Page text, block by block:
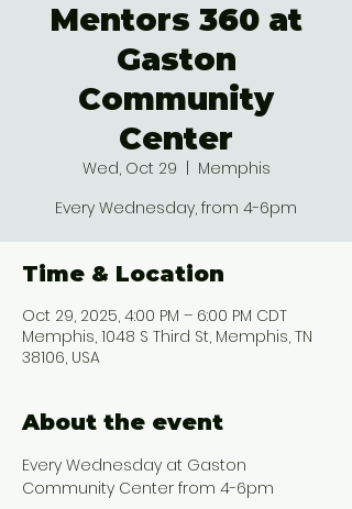
Mentors 360 at
Gaston
Community
Center
Wed, Oct 29
Memphis
Every Wednesday, from 4-6pm
Time & Location
Oct 29, 2025, 4:00 PM – 6:00 PM CDT
Memphis, 1048 S Third St, Memphis, TN
38106, USA
About the event
Every Wednesday at Gaston
Community Center from 4-6pm